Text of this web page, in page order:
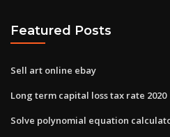
Featured Posts
Sell art online ebay
Long term capital loss tax rate 2020
Solve polynomial equation